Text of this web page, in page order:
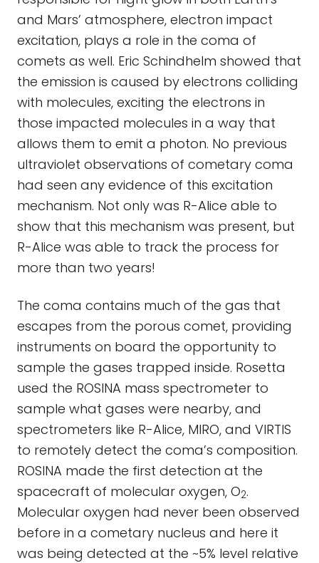
and Mars’ atmosphere, electron impact
excitation, plays a role in the coma of
comets as well. Eric Schindhelm showed that
the emission is caused by electrons colliding
with molecules, exciting the electrons in
those impacted molecules in a way that
allows them to emit a photon. No previous
ultraviolet observations of cometary coma
had seen any evidence of this excitation
mechanism. Not only was R-Alice able to
show that this mechanism was present, but
R-Alice was able to track the process for
more than two years!
The coma contains much of the gas that
escapes from the porous comet, providing
instruments on board the opportunity to
sample the gases trapped inside. Rosetta
used the ROSINA mass spectrometer to
sample what gases were nearby, and
spectrometers like R-Alice, MIRO, and VIRTIS
to remotely detect the coma’s composition.
ROSINA made the first detection at the
spacecraft of molecular oxygen, O2.
Molecular oxygen had never been observed
before in a cometary nucleus and here it
was being detected at the ~5% level relative